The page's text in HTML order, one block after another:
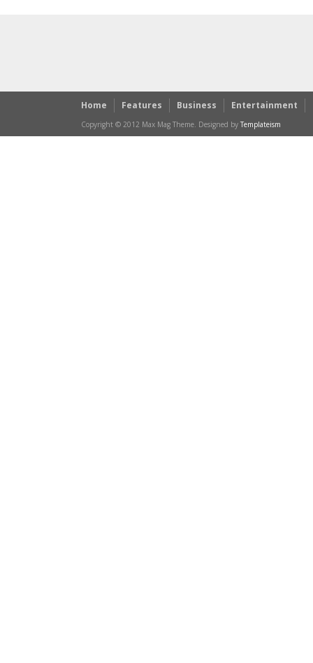
Home Features Business Entertainment
Copyright © 2012 Max Mag Theme. Designed by Templateism